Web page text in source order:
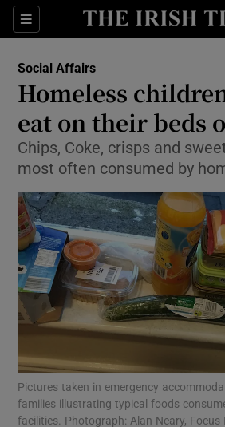
Sections
Show
Show
Show
Show
Social Affairs
Homeless
eat on their beds
Chips, Coke, crisps and
most often consumed by
Pictures taken in emergency
families illustrating typical foods
facilities. Photograph: Alan Neary, Focus